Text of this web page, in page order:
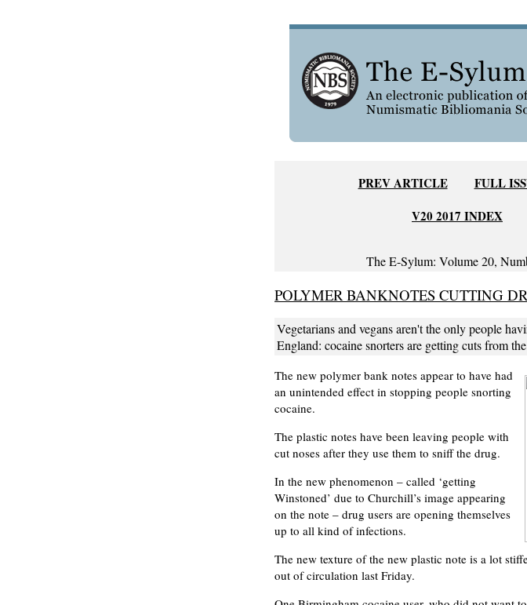
PREV ARTICLE FULL
V20 2017 INDEX
The E-Sylum: Volume 20,
POLYMER BANKNOTES CUTTING
Vegetarians and vegans aren't the only people
England: cocaine snorters are getting cuts from
The new polymer bank notes appear to have had
an unintended effect in stopping people snorting
cocaine.
The plastic notes have been leaving people with
cut noses after they use them to sniff the drug.
In the new phenomenon – called ‘getting
Winstoned’ due to Churchill’s image appearing
on the note – drug users are opening themselves
up to all kind of infections.
The new texture of the new plastic note is a lot
out of circulation last Friday.